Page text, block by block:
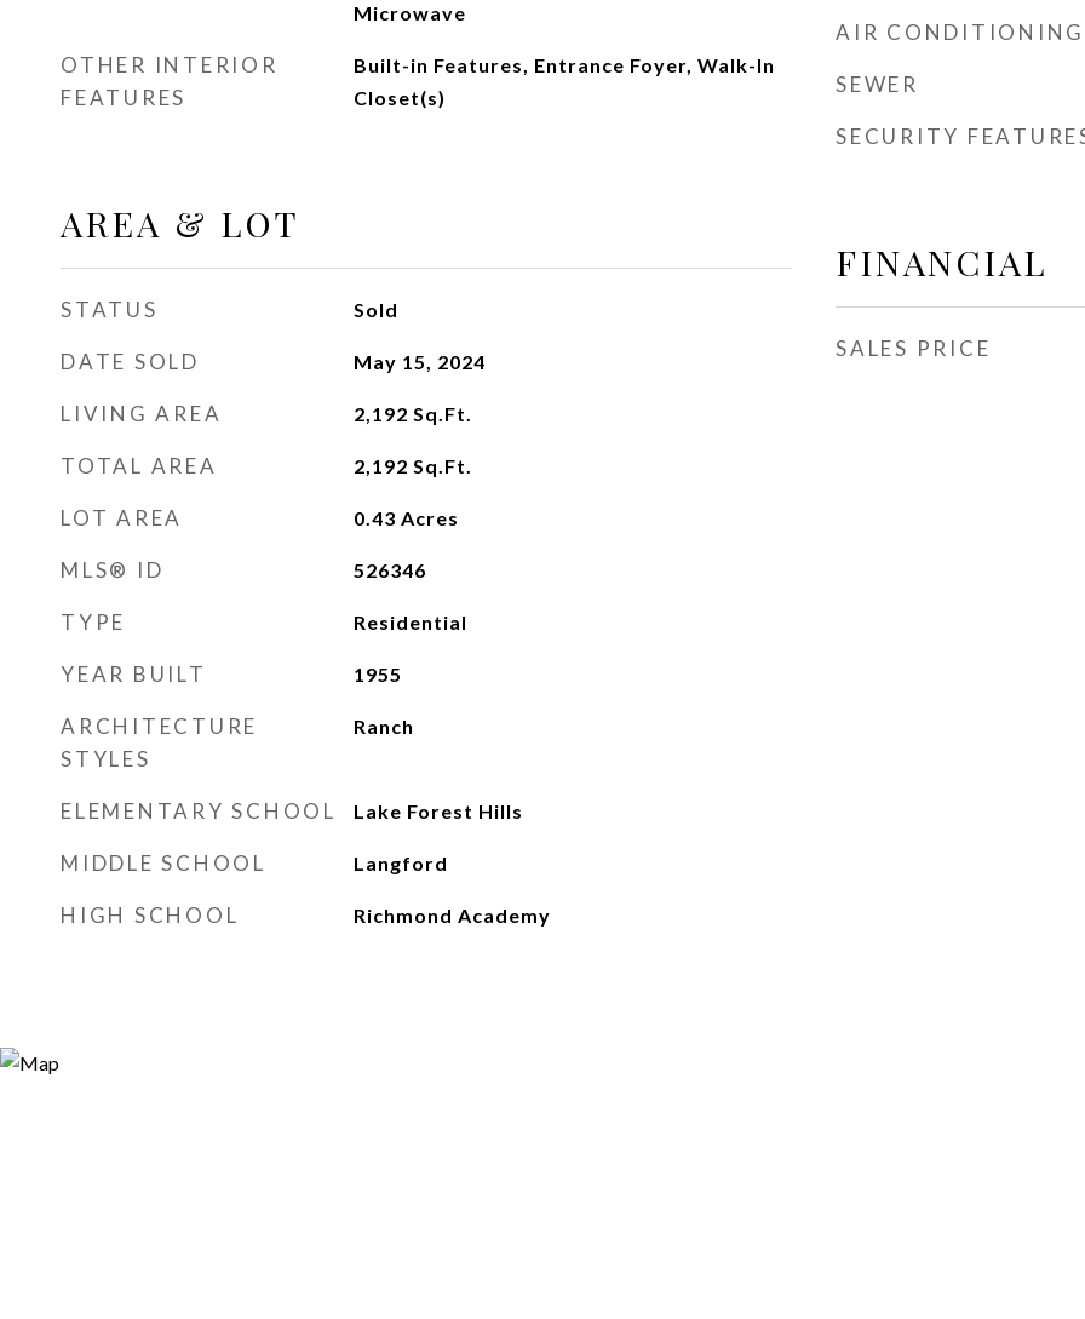
Microwave
OTHER INTERIOR
FEATURES
Built-in Features, Entrance Foyer, Walk-In
Closet(s)
AREA & LOT
STATUS Sold
DATE SOLD May 15, 2024
LIVING AREA 2,192 Sq.Ft.
TOTAL AREA 2,192 Sq.Ft.
LOT AREA 0.43 Acres
MLS® ID 526346
TYPE Residential
YEAR BUILT 1955
ARCHITECTURE
STYLES
Ranch
ELEMENTARY SCHOOL Lake Forest Hills
MIDDLE SCHOOL Langford
HIGH SCHOOL Richmond Academy
AIR CONDITIONING
SEWER
SECURITY
FINANCIAL
SALES PRICE